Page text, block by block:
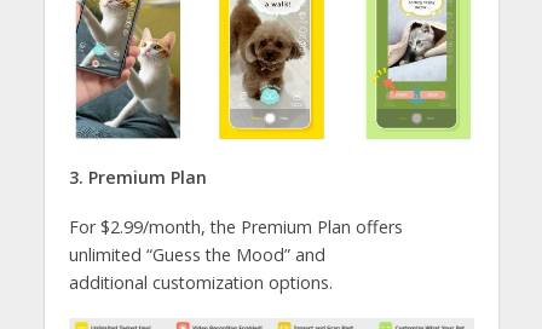
3. Premium Plan
For $2.99/month, the Premium Plan offers
unlimited “Guess the Mood” and
additional customization options.